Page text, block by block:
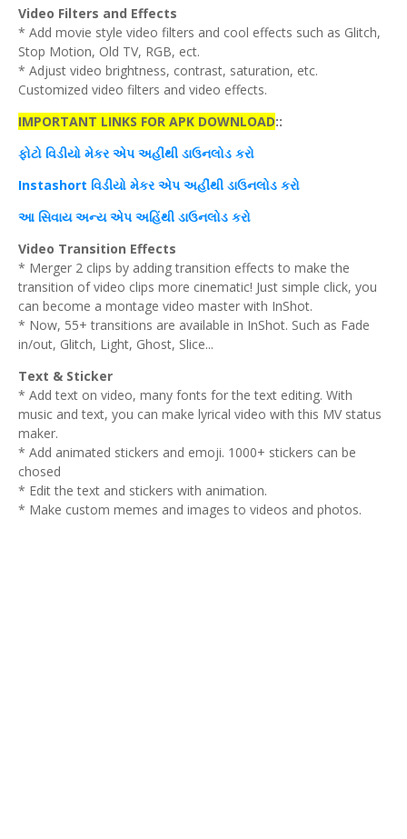
Video Filters and Effects
* Add movie style video filters and cool effects such as Glitch,
Stop Motion, Old TV, RGB, ect.
* Adjust video brightness, contrast, saturation, etc.
Customized video filters and video effects.
IMPORTANT LINKS FOR APK DOWNLOAD::
ફોટો વિડીયો મેકર એપ અહીંથી ડાઉનલોડ કરો
Instashort વિડીયો મેકર એપ અહીંથી ડાઉનલોડ કરો
આ સિવાય અન્ય એપ અહિંથી ડાઉનલોડ કરો
Video Transition Effects
* Merger 2 clips by adding transition effects to make the
transition of video clips more cinematic! Just simple click, you
can become a montage video master with InShot.
* Now, 55+ transitions are available in InShot. Such as Fade
in/out, Glitch, Light, Ghost, Slice...
Text & Sticker
* Add text on video, many fonts for the text editing. With
music and text, you can make lyrical video with this MV status
maker.
* Add animated stickers and emoji. 1000+ stickers can be
chosed
* Edit the text and stickers with animation.
* Make custom memes and images to videos and photos.